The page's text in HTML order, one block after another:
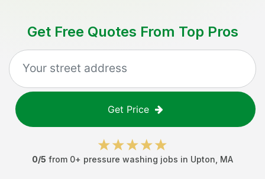
Get Free Quotes From Top Pros
Get Price
0/5 from 0+ pressure washing jobs in Upton MA